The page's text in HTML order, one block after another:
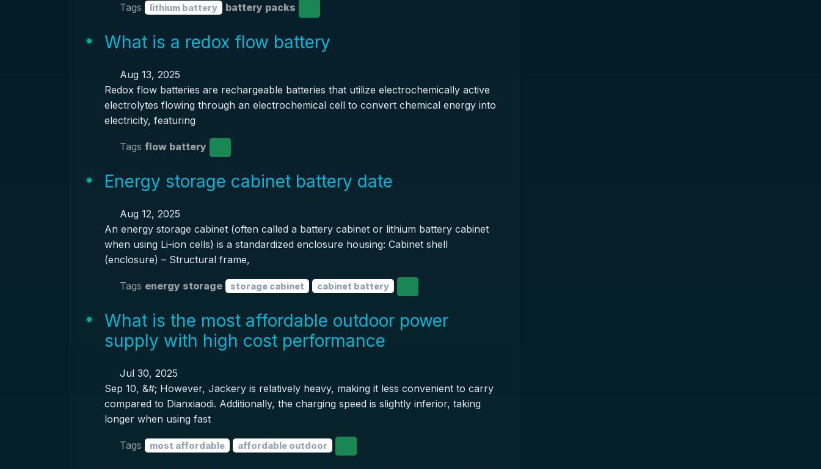
Tags lithium battery battery packs
What is a redox flow battery
Aug 13, 2025
Redox flow batteries are rechargeable batteries that utilize electrochemically active
electrolytes flowing through an electrochemical cell to convert chemical energy into
electricity, featuring
Tags flow battery
Energy storage cabinet battery date
Aug 12, 2025
An energy storage cabinet (often called a battery cabinet or lithium battery cabinet
when using Li-ion cells) is a standardized enclosure housing: Cabinet shell
(enclosure) – Structural frame,
Tags energy storage storage cabinet cabinet battery
What is the most affordable outdoor power
supply with high cost performance
Jul 30, 2025
Sep 10, &#; However, Jackery is relatively heavy, making it less convenient to carry
compared to Dianxiaodi. Additionally, the charging speed is slightly inferior, taking
longer when using fast
Tags most affordable affordable outdoor